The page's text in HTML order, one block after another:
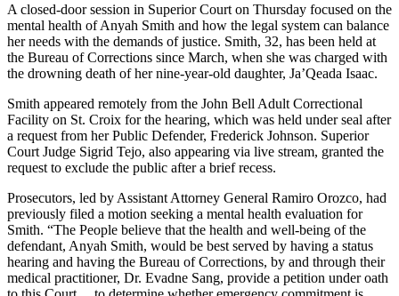
A closed-door session in Superior Court on Thursday focused on the
mental health of Anyah Smith and how the legal system can balance
her needs with the demands of justice. Smith, 32, has been held at
the Bureau of Corrections since March, when she was charged with
the drowning death of her nine-year-old daughter, Ja’Qeada Isaac.
Smith appeared remotely from the John Bell Adult Correctional
Facility on St. Croix for the hearing, which was held under seal after
a request from her Public Defender, Frederick Johnson. Superior
Court Judge Sigrid Tejo, also appearing via live stream, granted the
request to exclude the public after a brief recess.
Prosecutors, led by Assistant Attorney General Ramiro Orozco, had
previously filed a motion seeking a mental health evaluation for
Smith. “The People believe that the health and well-being of the
defendant, Anyah Smith, would be best served by having a status
hearing and having the Bureau of Corrections, by and through their
medical practitioner, Dr. Evadne Sang, provide a petition under oath